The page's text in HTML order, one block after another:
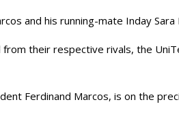
and his running-mate Inday
from their respective rivals, the
Ferdinand Marcos, is on the